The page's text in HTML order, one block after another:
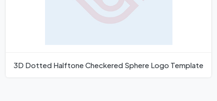
3D Dotted Halftone Checkered Sphere Logo Template